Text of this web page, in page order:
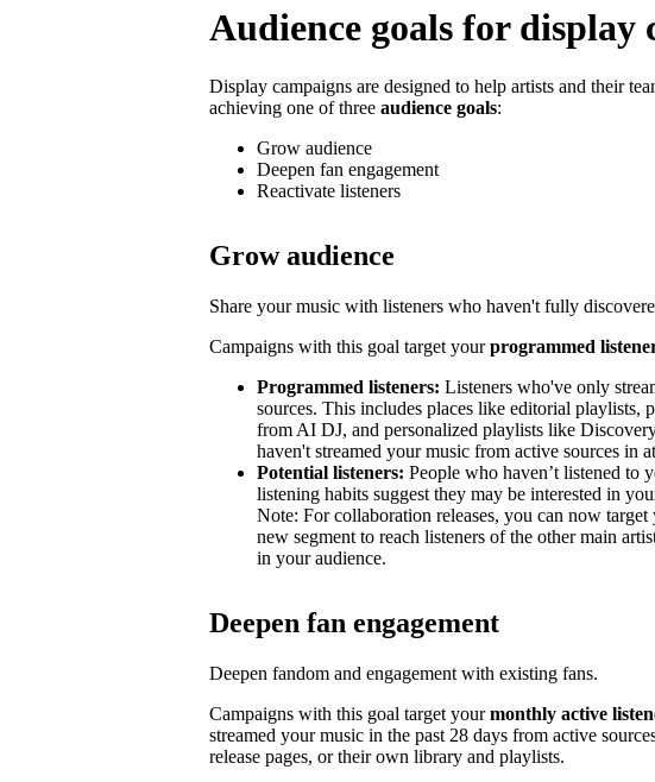
Audience goals for display
Display campaigns are designed to help artists and their
achieving one of three audience goals:
Grow audience
Deepen fan engagement
Reactivate listeners
Grow audience
Share your music with listeners who haven't fully
Campaigns with this goal target yourprogrammed
Programmed listeners: Listeners who've only
sources. This includes places like editorial playlists,
from AI DJ, and personalized playlists like
haven't streamed your music from active sources in
Potential listeners: People who haven’t listened to
listening habits suggest they may be interested in
Note: For collaboration releases, you can now
new segment to reach listeners of the other main
in your audience.
Deepen fan engagement
Deepen fandom and engagement with existing fans.
Campaigns with this goal target yourmonthly active
streamed your music in the past 28 days from active
release pages, or their own library and playlists.